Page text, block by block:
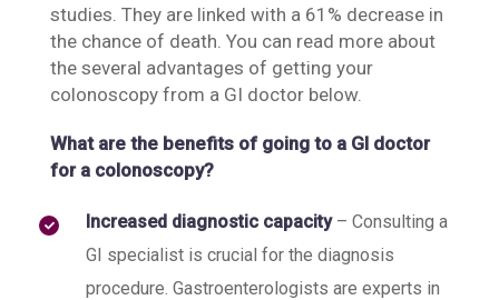
studies. They are linked with a 61% decrease in
the chance of death. You can read more about
the several advantages of getting your
colonoscopy from a GI doctor below.
What are the benefits of going to a GI doctor
for a colonoscopy?
Increased diagnostic capacity– Consulting a
GI specialist is crucial for the diagnosis
procedure. Gastroenterologists are experts in